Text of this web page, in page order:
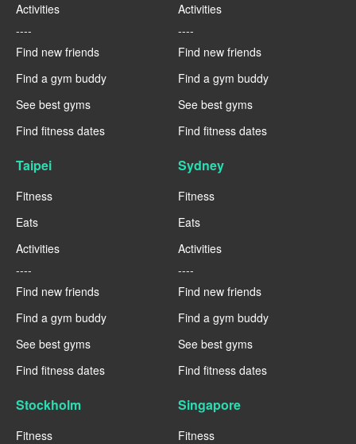
Activities
----
Find new friends
Find a gym buddy
See best gyms
Find fitness dates
Activities
----
Find new friends
Find a gym buddy
See best gyms
Find fitness dates
Taipei
Fitness
Eats
Activities
----
Find new friends
Find a gym buddy
See best gyms
Find fitness dates
Sydney
Fitness
Eats
Activities
----
Find new friends
Find a gym buddy
See best gyms
Find fitness dates
Stockholm
Fitness
Singapore
Fitness